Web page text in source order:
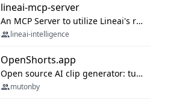
lineai-mcp-server
An MCP Server to utilize Lineai's rich software dependency data in your AI programming assistant.
lineai-intelligence
OpenShorts.app
Open source AI clip generator: turns long videos into viral 9:16 shorts with AI moment detection, face tracking, subtitles and dubbing. Self-host free with Docker (MIT), or use the cloud with GPU speed from $12/mo. MCP server and API for AI agents.
mutonby